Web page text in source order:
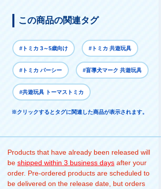
この商品の関連タグ
#トミカ 3～5歳向け #トミカ 共遊玩具
#トミカ パーシー #盲導犬マーク 共遊玩具
#共遊玩具 トーマストミカ
※クリックするとタグに関連した商品が表示されます。
Products that have already been released will
be shipped within 3 business days after your
order. Pre-ordered products are scheduled to
be delivered on the release date, but orders